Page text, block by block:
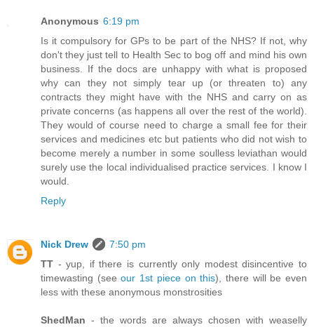
Anonymous 6:19 pm
Is it compulsory for GPs to be part of the NHS? If not, why
don't they just tell to Health Sec to bog off and mind his own
business. If the docs are unhappy with what is proposed
why can they not simply tear up (or threaten to) any
contracts they might have with the NHS and carry on as
private concerns (as happens all over the rest of the world).
They would of course need to charge a small fee for their
services and medicines etc but patients who did not wish to
become merely a number in some soulless leviathan would
surely use the local individualised practice services. I know I
would.
Reply
Nick Drew
7:50 pm
TT - yup, if there is currently only modest disincentive to
timewasting (seeour 1st piece on this), there will be even
less with these anonymous monstrosities
ShedMan - the words are always chosen with weaselly